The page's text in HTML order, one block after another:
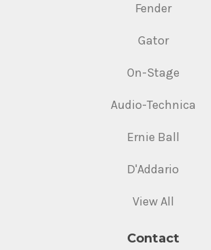
Fender
Gator
On-Stage
Audio-Technica
Ernie Ball
D'Addario
View All
Contact